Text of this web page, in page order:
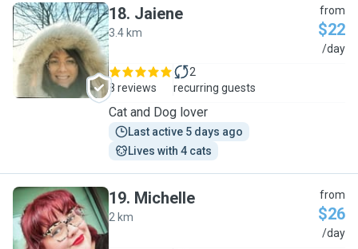
J
18. Jaiene
3.4 km
from
$22
/day
8 reviews
2
recurring guests
Cat and Dog lover
Last active 5 days ago
Lives with 4 cats
M
19. Michelle
2 km
from
$26
/day